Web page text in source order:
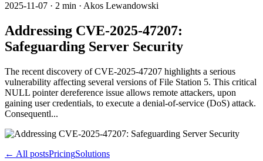
2025-11-07 · 2 min · Akos Lewandowski
Addressing CVE-2025-47207:
Safeguarding Server Security
The recent discovery of CVE-2025-47207 highlights a serious
vulnerability affecting several versions of File Station 5. This critical
NULL pointer dereference issue allows remote attackers, upon
gaining user credentials, to execute a denial-of-service (DoS) attack.
Consequentl...
← All postsPricingSolutions